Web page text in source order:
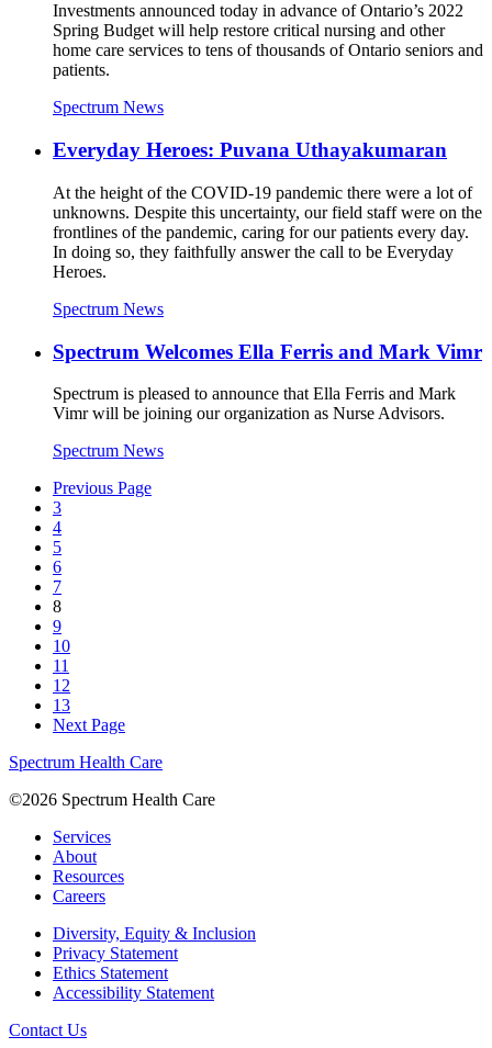
Investments announced today in advance of Ontario’s 2022
Spring Budget will help restore critical nursing and other
home care services to tens of thousands of Ontario seniors and
patients.
Spectrum News
Everyday Heroes: Puvana Uthayakumaran
At the height of the COVID-19 pandemic there were a lot of
unknowns. Despite this uncertainty, our field staff were on the
frontlines of the pandemic, caring for our patients every day.
In doing so, they faithfully answer the call to be Everyday
Heroes.
Spectrum News
Spectrum Welcomes Ella Ferris and Mark Vimr
Spectrum is pleased to announce that Ella Ferris and Mark
Vimr will be joining our organization as Nurse Advisors.
Spectrum News
Previous Page
3
4
5
6
7
8
9
10
11
12
13
Next Page
Spectrum Health Care
©2026 Spectrum Health Care
Services
About
Resources
Careers
Diversity, Equity & Inclusion
Privacy Statement
Ethics Statement
Accessibility Statement
Contact Us